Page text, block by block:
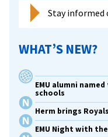
Stay informed
WHAT’S NEW?
EMU alumni
schools
Herm brings
EMU Night with